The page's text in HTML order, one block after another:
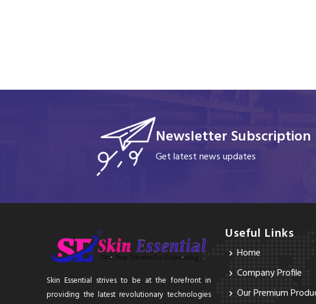
Newsletter Subscription
Get latest news updates
Skin Essential strives to be at the forefront in
providing the latest revolutionary technologies
Useful Links
Home
Company Profile
Our Premium